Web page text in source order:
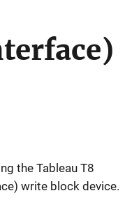
the Tableau T8
write block device.